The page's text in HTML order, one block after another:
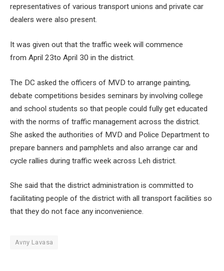
representatives of various transport unions and private car
dealers were also present.
It was given out that the traffic week will commence
from April 23to April 30 in the district.
The DC asked the officers of MVD to arrange painting,
debate competitions besides seminars by involving college
and school students so that people could fully get educated
with the norms of traffic management across the district.
She asked the authorities of MVD and Police Department to
prepare banners and pamphlets and also arrange car and
cycle rallies during traffic week across Leh district.
She said that the district administration is committed to
facilitating people of the district with all transport facilities so
that they do not face any inconvenience.
Avny Lavasa